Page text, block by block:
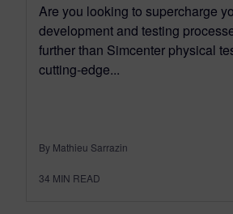
Are you looking to supercharge
development and testing
further than Simcenter physical
cutting-edge...
By Mathieu Sarrazin
34 MIN READ